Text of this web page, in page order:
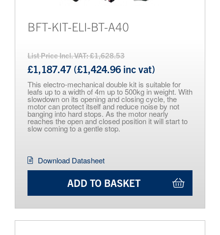
BFT-KIT-ELI-BT-A40
List Price Incl. VAT: £1,628.53
£1,187.47 (£1,424.96 inc vat)
This electro-mechanical double kit is suitable for
leafs up to a width of 4m up to 500kg in weight. With
slowdown on its opening and closing cycle, the
motor can protect itself and reduce noise by not
banging into hard stops. As the motor nearly
reaches the open and closed position it will start to
slow coming to a gentle stop.
Download Datasheet
ADD TO BASKET